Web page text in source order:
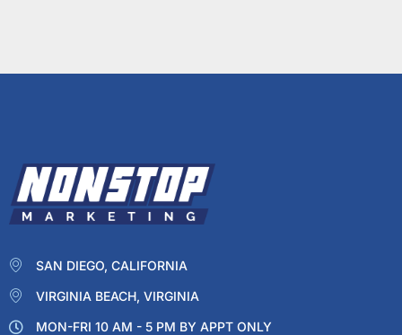
SAN DIEGO, CALIFORNIA
VIRGINIA BEACH, VIRGINIA
MON-FRI 10 AM - 5 PM BY APPT ONLY